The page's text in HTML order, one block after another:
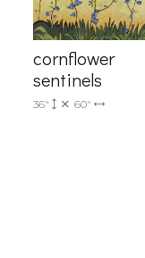
cornflower
sentinels
36" 60"
Mississauga, Ontario, L5L
at any time by using the
Contact.